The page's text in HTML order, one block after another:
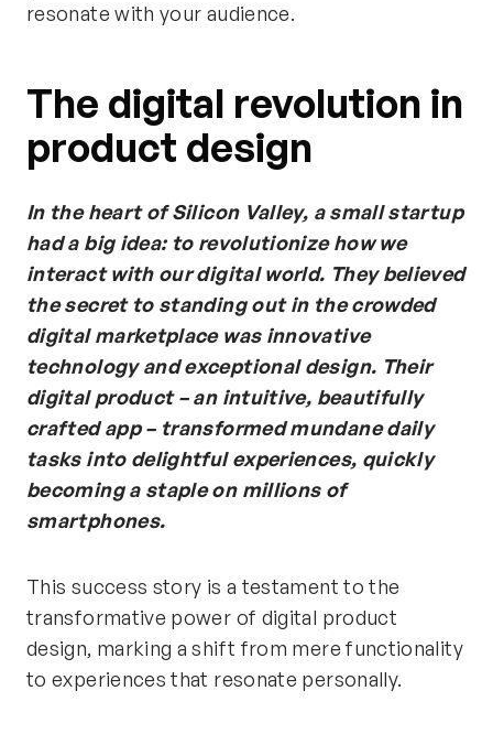
resonate with your audience.
The digital revolution in
product design
In the heart of Silicon Valley, a small startup
had a big idea: to revolutionize how we
interact with our digital world. They believed
the secret to standing out in the crowded
digital marketplace was innovative
technology and exceptional design. Their
digital product – an intuitive, beautifully
crafted app – transformed mundane daily
tasks into delightful experiences, quickly
becoming a staple on millions of
smartphones.
This success story is a testament to the
transformative power of digital product
design, marking a shift from mere functionality
to experiences that resonate personally.